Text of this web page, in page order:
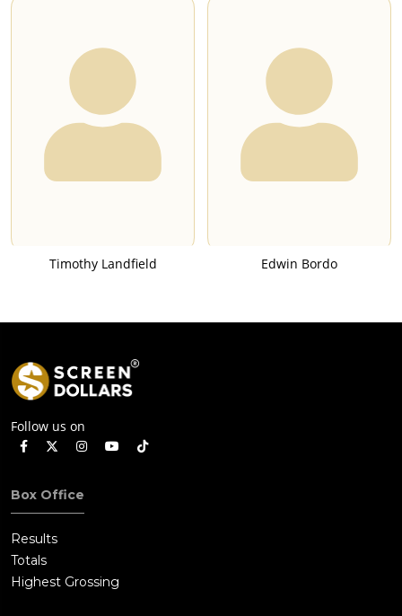
Timothy Landfield Edwin Bordo
Follow us on
Box Office
Results
Totals
Highest Grossing